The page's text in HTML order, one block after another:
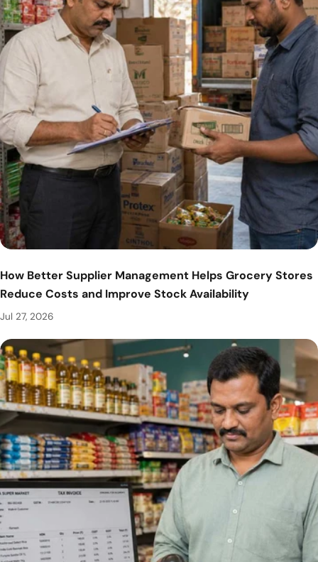
How Better Supplier Management Helps Grocery Stores
Reduce Costs and Improve Stock Availability
Jul 27, 2026